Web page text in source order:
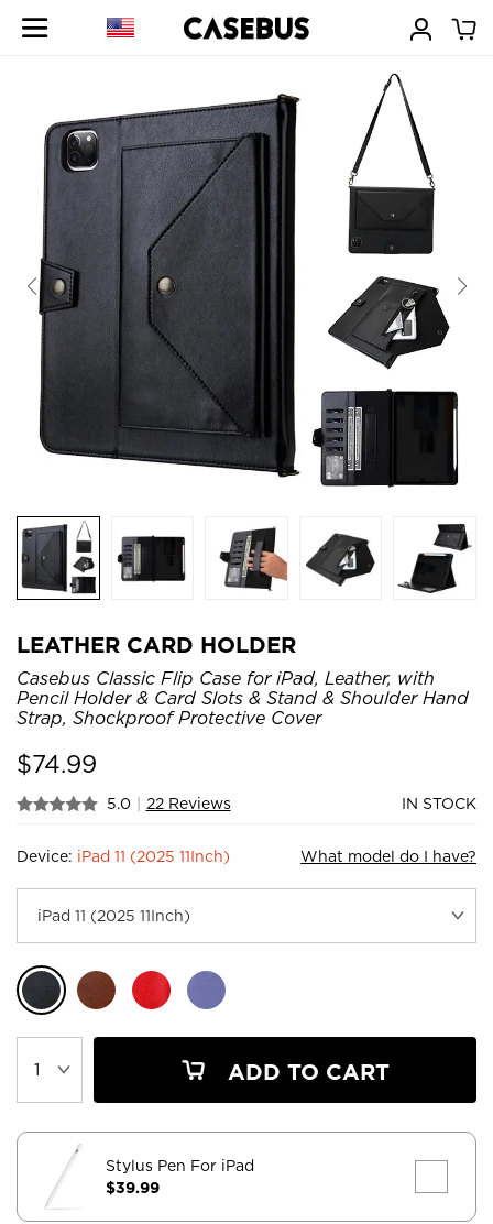
LEATHER CARD HOLDER
Casebus Classic Flip Case for iPad, Leather, with
Pencil Holder & Card Slots & Stand & Shoulder Hand
Strap, Shockproof Protective Cover
$74.99
5.0 | 22 Reviews IN STOCK
Device: iPad 11 (2025 11Inch) What model do I have?
ADD TO CART
Stylus Pen For iPad
$39.99